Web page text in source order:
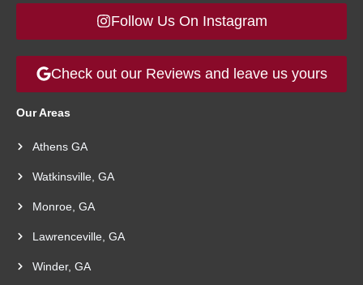
Our Areas
Athens GA
Watkinsville, GA
Monroe, GA
Lawrenceville, GA
Winder, GA
Follow Us On Instagram
Check out our Reviews and leave us yours